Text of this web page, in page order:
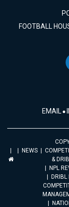
FOOTBALL
EMAIL
NEWS
&
NPL
DRIBL